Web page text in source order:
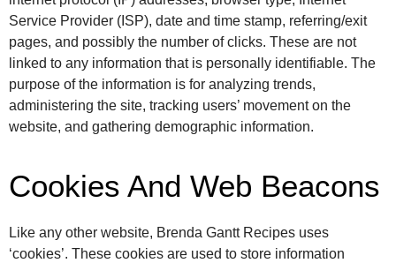
Service Provider (ISP), date and time stamp, referring/exit
pages, and possibly the number of clicks. These are not
linked to any information that is personally identifiable. The
purpose of the information is for analyzing trends,
administering the site, tracking users’ movement on the
website, and gathering demographic information.
Cookies And Web Beacons
Like any other website, Brenda Gantt Recipes uses
‘cookies’. These cookies are used to store information